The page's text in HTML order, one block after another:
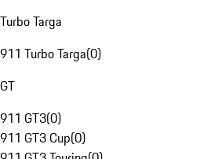
Turbo Targa
911 Turbo Targa(0)
GT
911 GT3(0)
911 GT3 Cup(0)